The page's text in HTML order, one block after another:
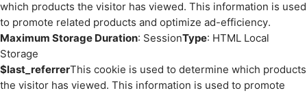
which products the visitor has viewed. This information is used
to promote related products and optimize ad-efficiency.
Maximum Storage Duration: SessionType: HTML Local
Storage
$last_referrerThis cookie is used to determine which products
the visitor has viewed. This information is used to promote